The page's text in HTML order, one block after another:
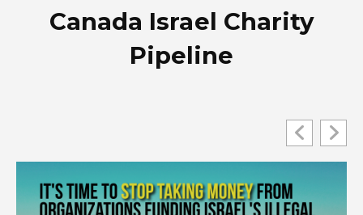
Canada Israel Charity
Pipeline